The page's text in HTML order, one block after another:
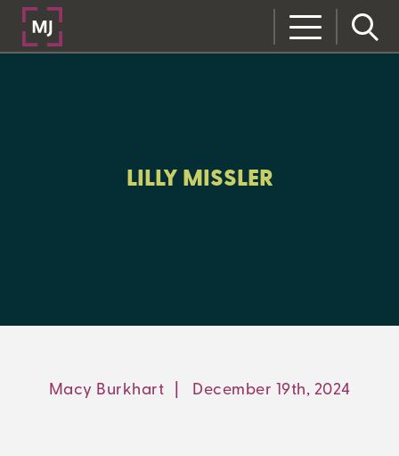
CLOSE
LILLY MISSLER
Macy Burkhart | December 19th, 2024